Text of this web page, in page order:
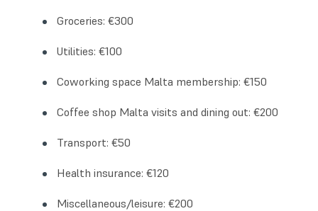
Groceries: €300
Utilities: €100
Coworking space Malta membership: €150
Coffee shop Malta visits and dining out: €200
Transport: €50
Health insurance: €120
Miscellaneous/leisure: €200